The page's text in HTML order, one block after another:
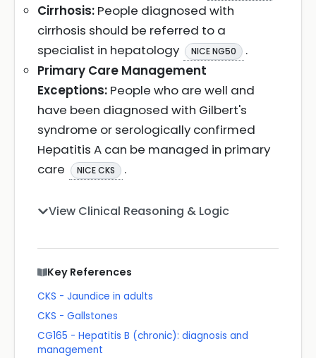
Cirrhosis: People diagnosed with
cirrhosis should be referred to a
specialist in hepatology
NICE NG50
.
Primary Care Management
Exceptions: People who are well and
have been diagnosed with Gilbert's
syndrome or serologically confirmed
Hepatitis A can be managed in primary
care
NICE CKS .
View Clinical Reasoning & Logic
Key References
CKS - Jaundice in adults
CKS - Gallstones
CG165 - Hepatitis B (chronic): diagnosis and
management